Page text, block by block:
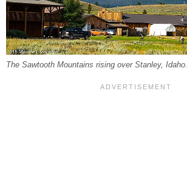
The Sawtooth Mountains rising over Stanley, Idaho.